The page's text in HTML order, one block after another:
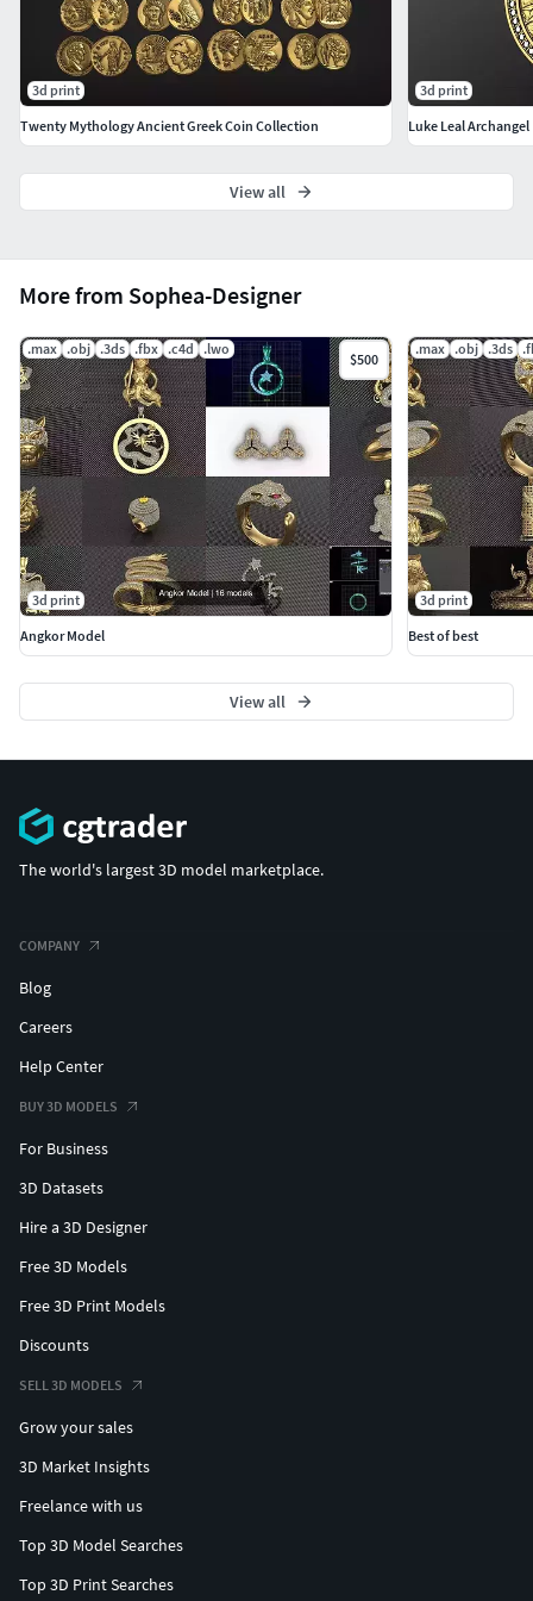
More from Sophea-Designer
.max .obj .3ds .fbx .c4d .lwo
$500
3d print
Angkor Model
.max .obj .3ds
3d print
Best of best
View all
3d print
Twenty Mythology Ancient Greek Coin Collection
3d print
Luke Leal
View all
The world's largest 3D model marketplace.
COMPANY
Blog
Careers
Help Center
BUY 3D MODELS
For Business
3D Datasets
Hire a 3D Designer
Free 3D Models
Free 3D Print Models
Discounts
SELL 3D MODELS
Grow your sales
3D Market Insights
Freelance with us
Top 3D Model Searches
Top 3D Print Searches